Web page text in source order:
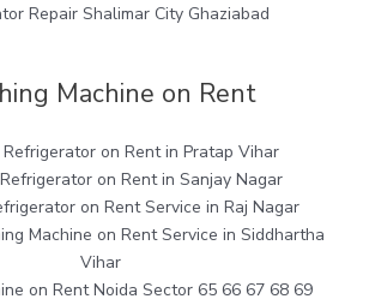
Repair Shalimar City Ghaziabad
Machine on Rent
on Rent in Pratap Vihar
on Rent in Sanjay Nagar
on Rent Service in Raj Nagar
Machine on Rent Service in Siddhartha
Vihar
on Rent Noida Sector 65 66 67 68 69